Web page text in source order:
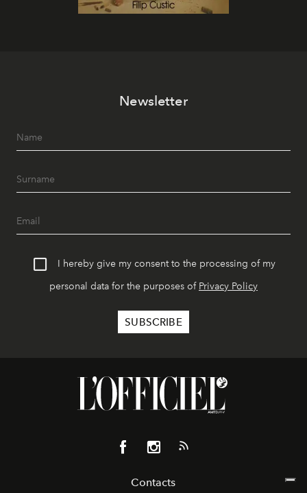
Newsletter
I hereby give my consent to the processing of my
personal data for the purposes of Privacy Policy
Contacts